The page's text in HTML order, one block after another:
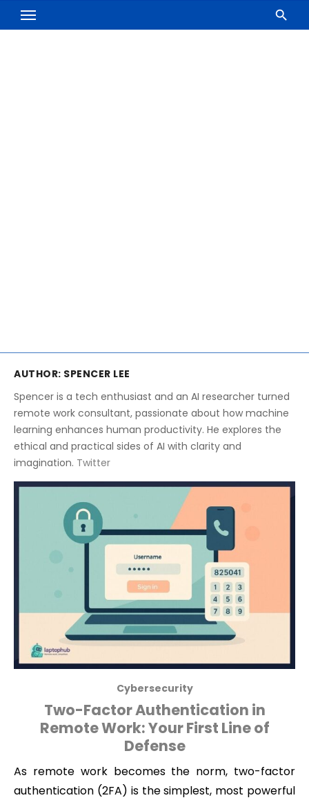
AUTHOR: SPENCER LEE
Spencer is a tech enthusiast and an AI researcher turned
remote work consultant, passionate about how machine
learning enhances human productivity. He explores the
ethical and practical sides of AI with clarity and
imagination. Twitter
Cybersecurity
Two-Factor Authentication in
Remote Work: Your First Line of
Defense
As remote work becomes the norm, two-factor
authentication (2FA) is the simplest, most powerful